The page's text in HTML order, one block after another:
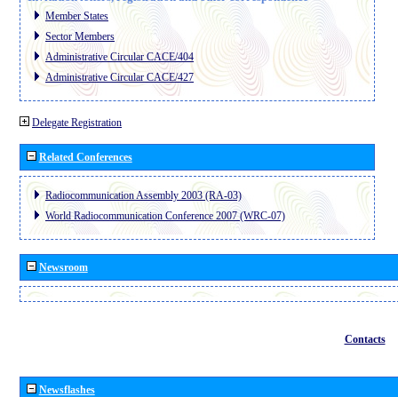
Member States
Sector Members
Administrative Circular CACE/404
Administrative Circular CACE/427
Delegate Registration
Related Conferences
Radiocommunication Assembly 2003 (RA-03)
World Radiocommunication Conference 2007 (WRC-07)
Newsroom
Contacts
Newsflashes